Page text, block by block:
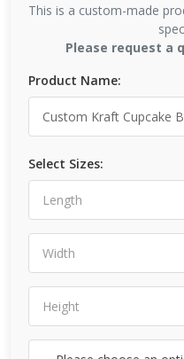
This is a custom-made
Please request a
Product Name:
Select Sizes: